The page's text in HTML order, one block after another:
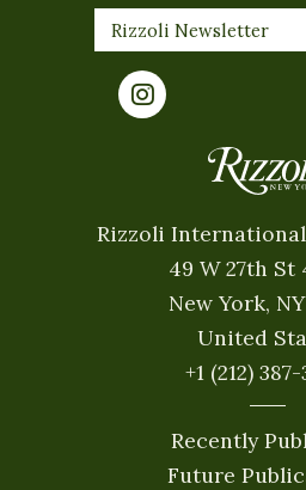
Rizzoli
49 W 27th St
New York,
United
+1 (212)
Recently
Future